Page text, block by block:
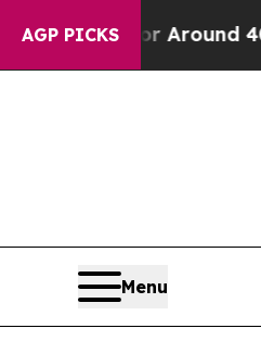
AGP PICKS
a Floor Around 40%.
Menu